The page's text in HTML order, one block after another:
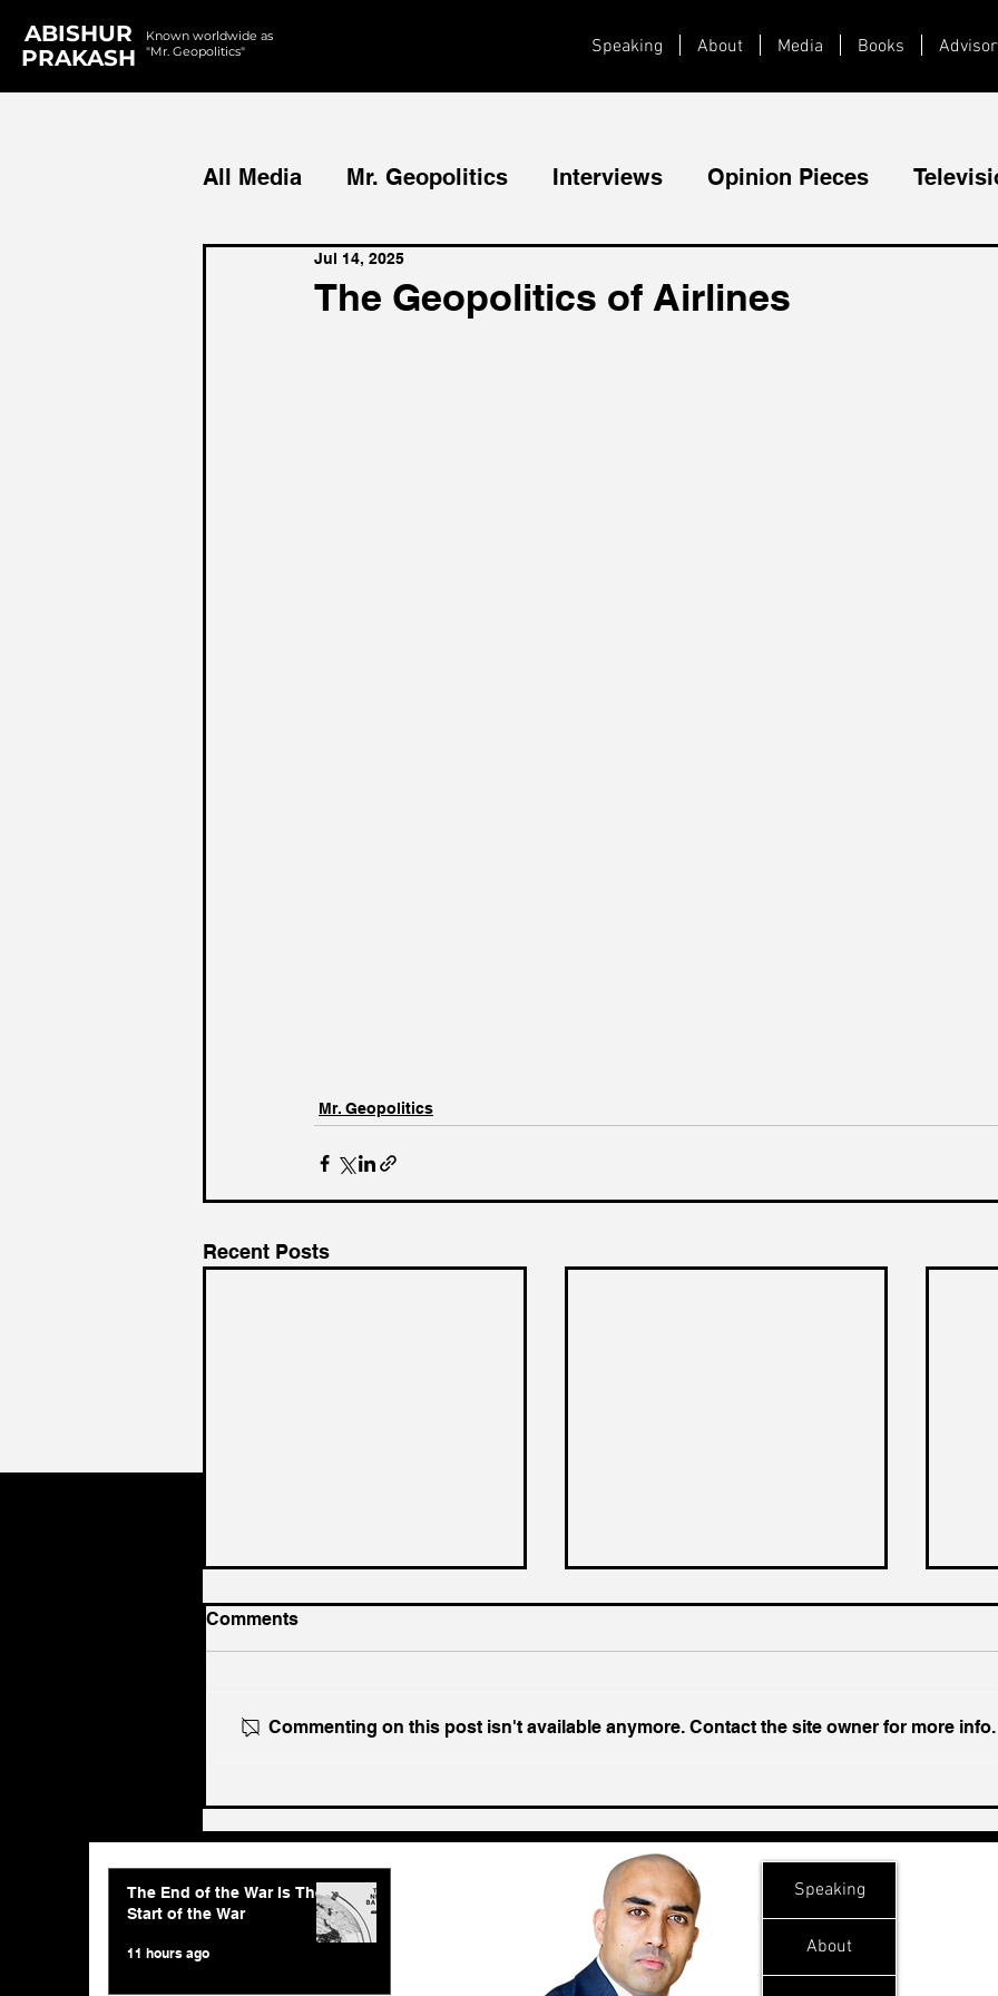
ABISHUR
PRAKASH
Known worldwide as
"Mr. Geopolitics"
Speaking About Media Books
All Media Mr. Geopolitics Interviews Opinion Pieces
Podcasts Reports
The Geopolitics of Airlines
Jul 14, 2025
Mr. Geopolitics
Recent Posts
Start of the War
The Geopolitical Feedback
Loop
Comments
Commenting on this post isn't available anymore. Contact the site owner for more info.
The End of the War Is The
Start of the War
11 hours ago
Speaking
About